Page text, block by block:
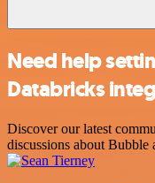
Need help
Databricks
Discover our latest
discussions about